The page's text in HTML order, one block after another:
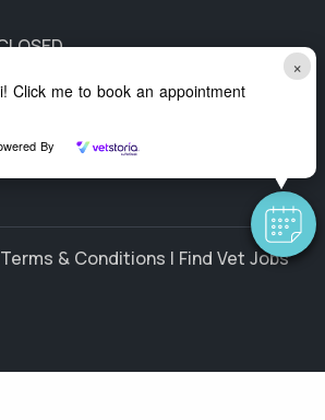
×
Click me to book an appointment
By
is closed every Wednesday
training and meetings.
Terms & Conditions | Find Vet Jobs